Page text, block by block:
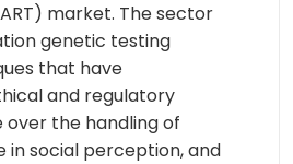
market. The sector
genetic testing
that have
and regulatory
over the handling of
social perception, and